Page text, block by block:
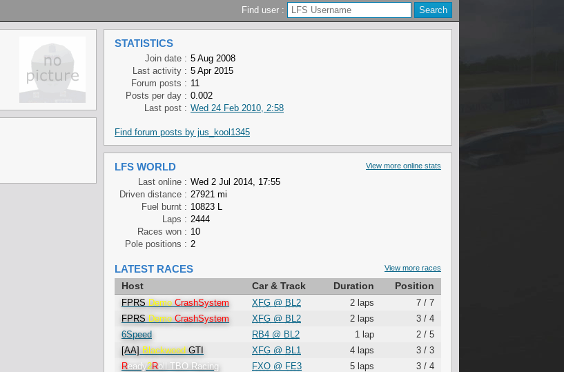
Find user :
STATISTICS
Join date : 5 Aug 2008
Last activity : 5 Apr 2015
Forum posts : 11
Posts per day : 0.002
Last post : Wed 24 Feb 2010, 2:58
Find forum posts by jus_kool1345
View more online stats
LFS WORLD
Last online : Wed 2 Jul 2014, 17:55
Driven distance : 27921 mi
Fuel burnt : 10823 L
Laps : 2444
Races won : 10
Pole positions : 2
View more races
LATEST RACES
Host Car & Track Duration Position
FPRS Demo CrashSystem XFG @ BL2 2 laps
7 / 7
FPRS Demo CrashSystem XFG @ BL2 2 laps
3 / 4
6Speed
RB4 @ BL2 1 lap
2 / 5
[AA] Blackwood GTI XFG @ BL1 4 laps
3 / 3
Ready2Roll TBO Racing FXO @ FE3 5 laps 3 / 4